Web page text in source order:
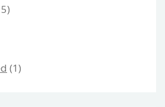
(1)